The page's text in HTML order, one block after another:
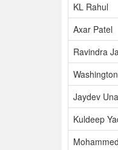
KL Rahul
Axar Patel
Ravindra
Jaydev
Kuldeep